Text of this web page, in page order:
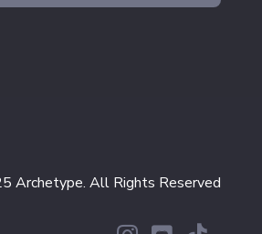
Archetype. All Rights Reserved